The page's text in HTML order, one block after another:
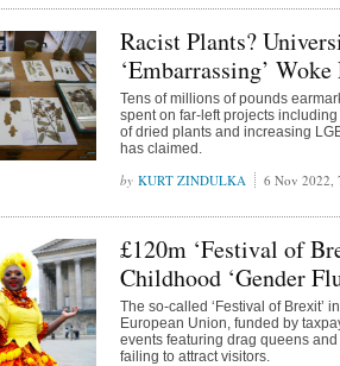
Racist Plants?
‘Embarrassing’
Tens of millions of pounds
spent on far-left projects
of dried plants and increasing
has claimed.
KURT ZINDULKA 6 Nov 2022,
£120m ‘Festival of
Childhood ‘Gender
The so-called ‘Festival of Brexit’
European Union, funded by
events featuring drag queens
failing to attract visitors.